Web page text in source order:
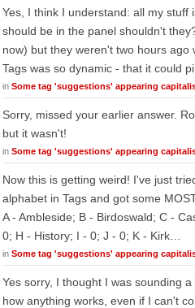
Yes, I think I understand: all my stuff
should be in the panel shouldn't
now) but they weren't two hours ago
Tags was so dynamic - that it could
in Some tag 'suggestions' appearing
Sorry, missed your earlier answer.
but it wasn't!
in Some tag 'suggestions' appearing
Now this is getting weird! I've just
alphabet in Tags and got some
A - Ambleside; B - Birdoswald; C -
0; H - History; I - 0; J - 0; K - Kirk…
in Some tag 'suggestions' appearing
Yes sorry, I thought I was sounding
how anything works, even if I can't